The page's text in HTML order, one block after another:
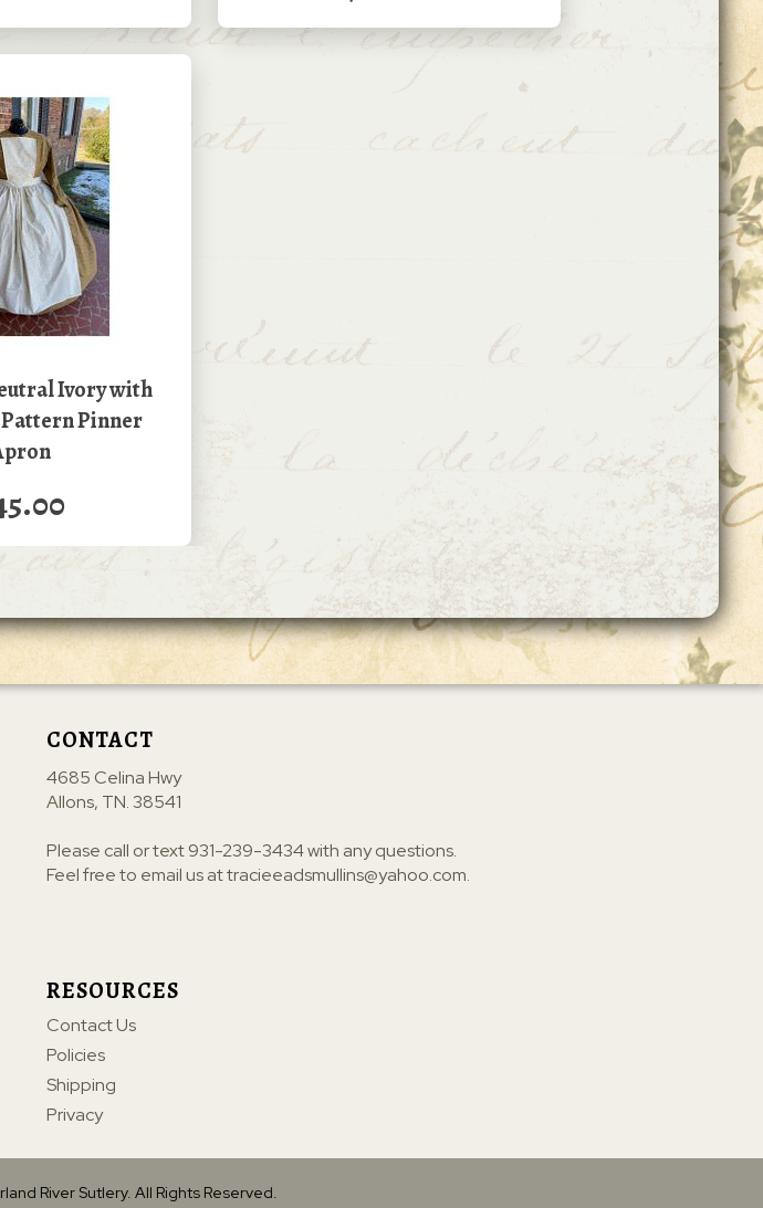
Ivory with
Pinner
RESOURCES
Contact Us
Policies
Shipping
Privacy
CONTACT
4685 Celina Hwy
Allons, TN. 38541
Please call or text931-239-3434with any questions.
Feel free to email us attracieeadsmullins@yahoo.com.
River Sutlery. All Rights Reserved.